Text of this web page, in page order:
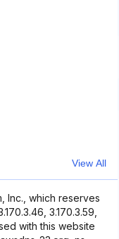
View All
Inc., which reserves
3.170.3.59,
with this website